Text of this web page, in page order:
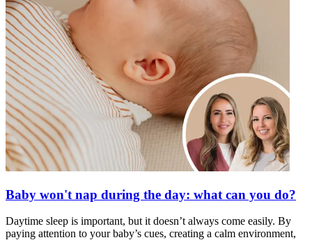
Baby won't nap during the day: what can you do?
Daytime sleep is important, but it doesn’t always come easily. By
paying attention to your baby’s cues, creating a calm environment,